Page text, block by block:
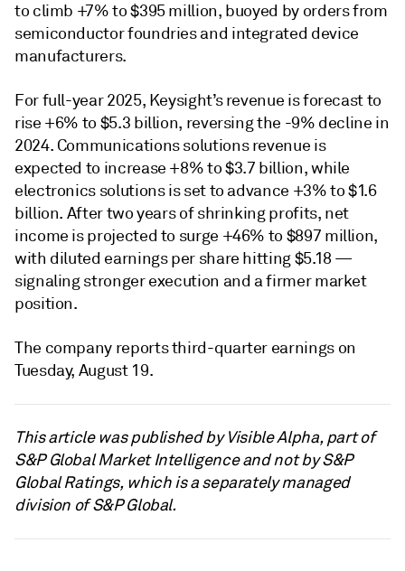
to climb +7% to $395 million, buoyed by orders from
semiconductor foundries and integrated device
manufacturers.
For full-year 2025, Keysight’s revenue is forecast to
rise +6% to $5.3 billion, reversing the -9% decline in
2024. Communications solutions revenue is
expected to increase +8% to $3.7 billion, while
electronics solutions is set to advance +3% to $1.6
billion. After two years of shrinking profits, net
income is projected to surge +46% to $897 million,
with diluted earnings per share hitting $5.18 —
signaling stronger execution and a firmer market
position.
The company reports third-quarter earnings on
Tuesday, August 19.
This article was published by Visible Alpha, part of
S&P Global Market Intelligence and not by S&P
Global Ratings, which is a separately managed
division of S&P Global.